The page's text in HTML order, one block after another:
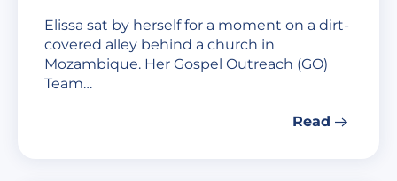
Elissa sat by herself for a moment on a dirt-
covered alley behind a church in
Mozambique. Her Gospel Outreach (GO)
Team…
Read